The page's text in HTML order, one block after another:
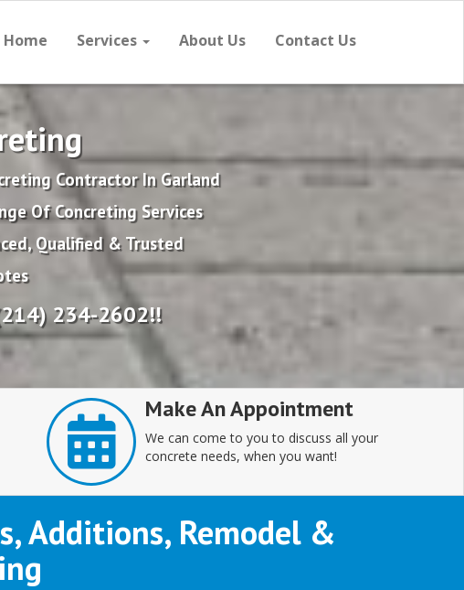
Home Services About Us Contact Us
Contractor In Garland
Of Concreting Services
Qualified & Trusted
234-2602!!
Make An Appointment
We can come to you to discuss all your
concrete needs, when you want!
Additions, Remodel &